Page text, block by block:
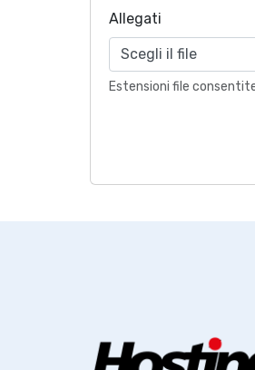
Allegati
Scegli il file
Estensioni file